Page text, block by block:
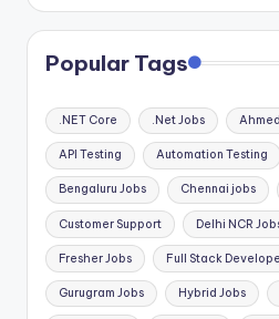
Popular Tags
.NET Core .Net Jobs
API Testing Automation Testing
Bengaluru Jobs Chennai jobs
Customer Support Delhi NCR
Fresher Jobs Full Stack
Gurugram Jobs Hybrid Jobs